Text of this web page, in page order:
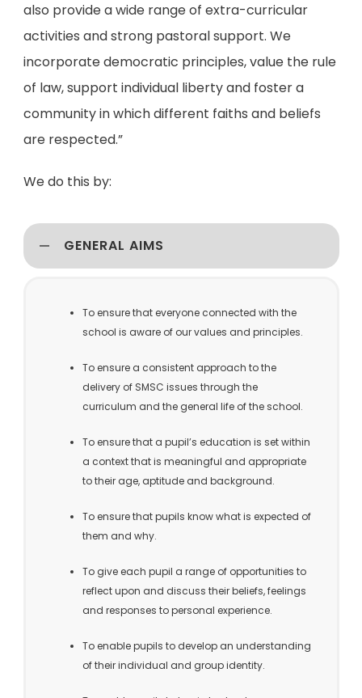
also provide a wide range of extra-curricular
activities and strong pastoral support. We
incorporate democratic principles, value the rule
of law, support individual liberty and foster a
community in which different faiths and beliefs
are respected.”
We do this by:
GENERAL AIMS
To ensure that everyone connected with the
school is aware of our values and principles.
To ensure a consistent approach to the
delivery of SMSC issues through the
curriculum and the general life of the school.
To ensure that a pupil’s education is set within
a context that is meaningful and appropriate
to their age, aptitude and background.
To ensure that pupils know what is expected of
them and why.
To give each pupil a range of opportunities to
reflect upon and discuss their beliefs, feelings
and responses to personal experience.
To enable pupils to develop an understanding
of their individual and group identity.